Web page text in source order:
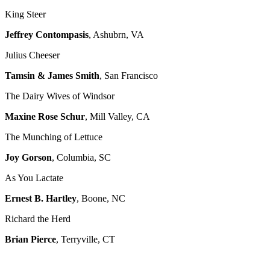
King Steer
Jeffrey Contompasis, Ashubrn, VA
Julius Cheeser
Tamsin & James Smith, San Francisco
The Dairy Wives of Windsor
Maxine Rose Schur, Mill Valley, CA
The Munching of Lettuce
Joy Gorson, Columbia, SC
As You Lactate
Ernest B. Hartley, Boone, NC
Richard the Herd
Brian Pierce, Terryville, CT